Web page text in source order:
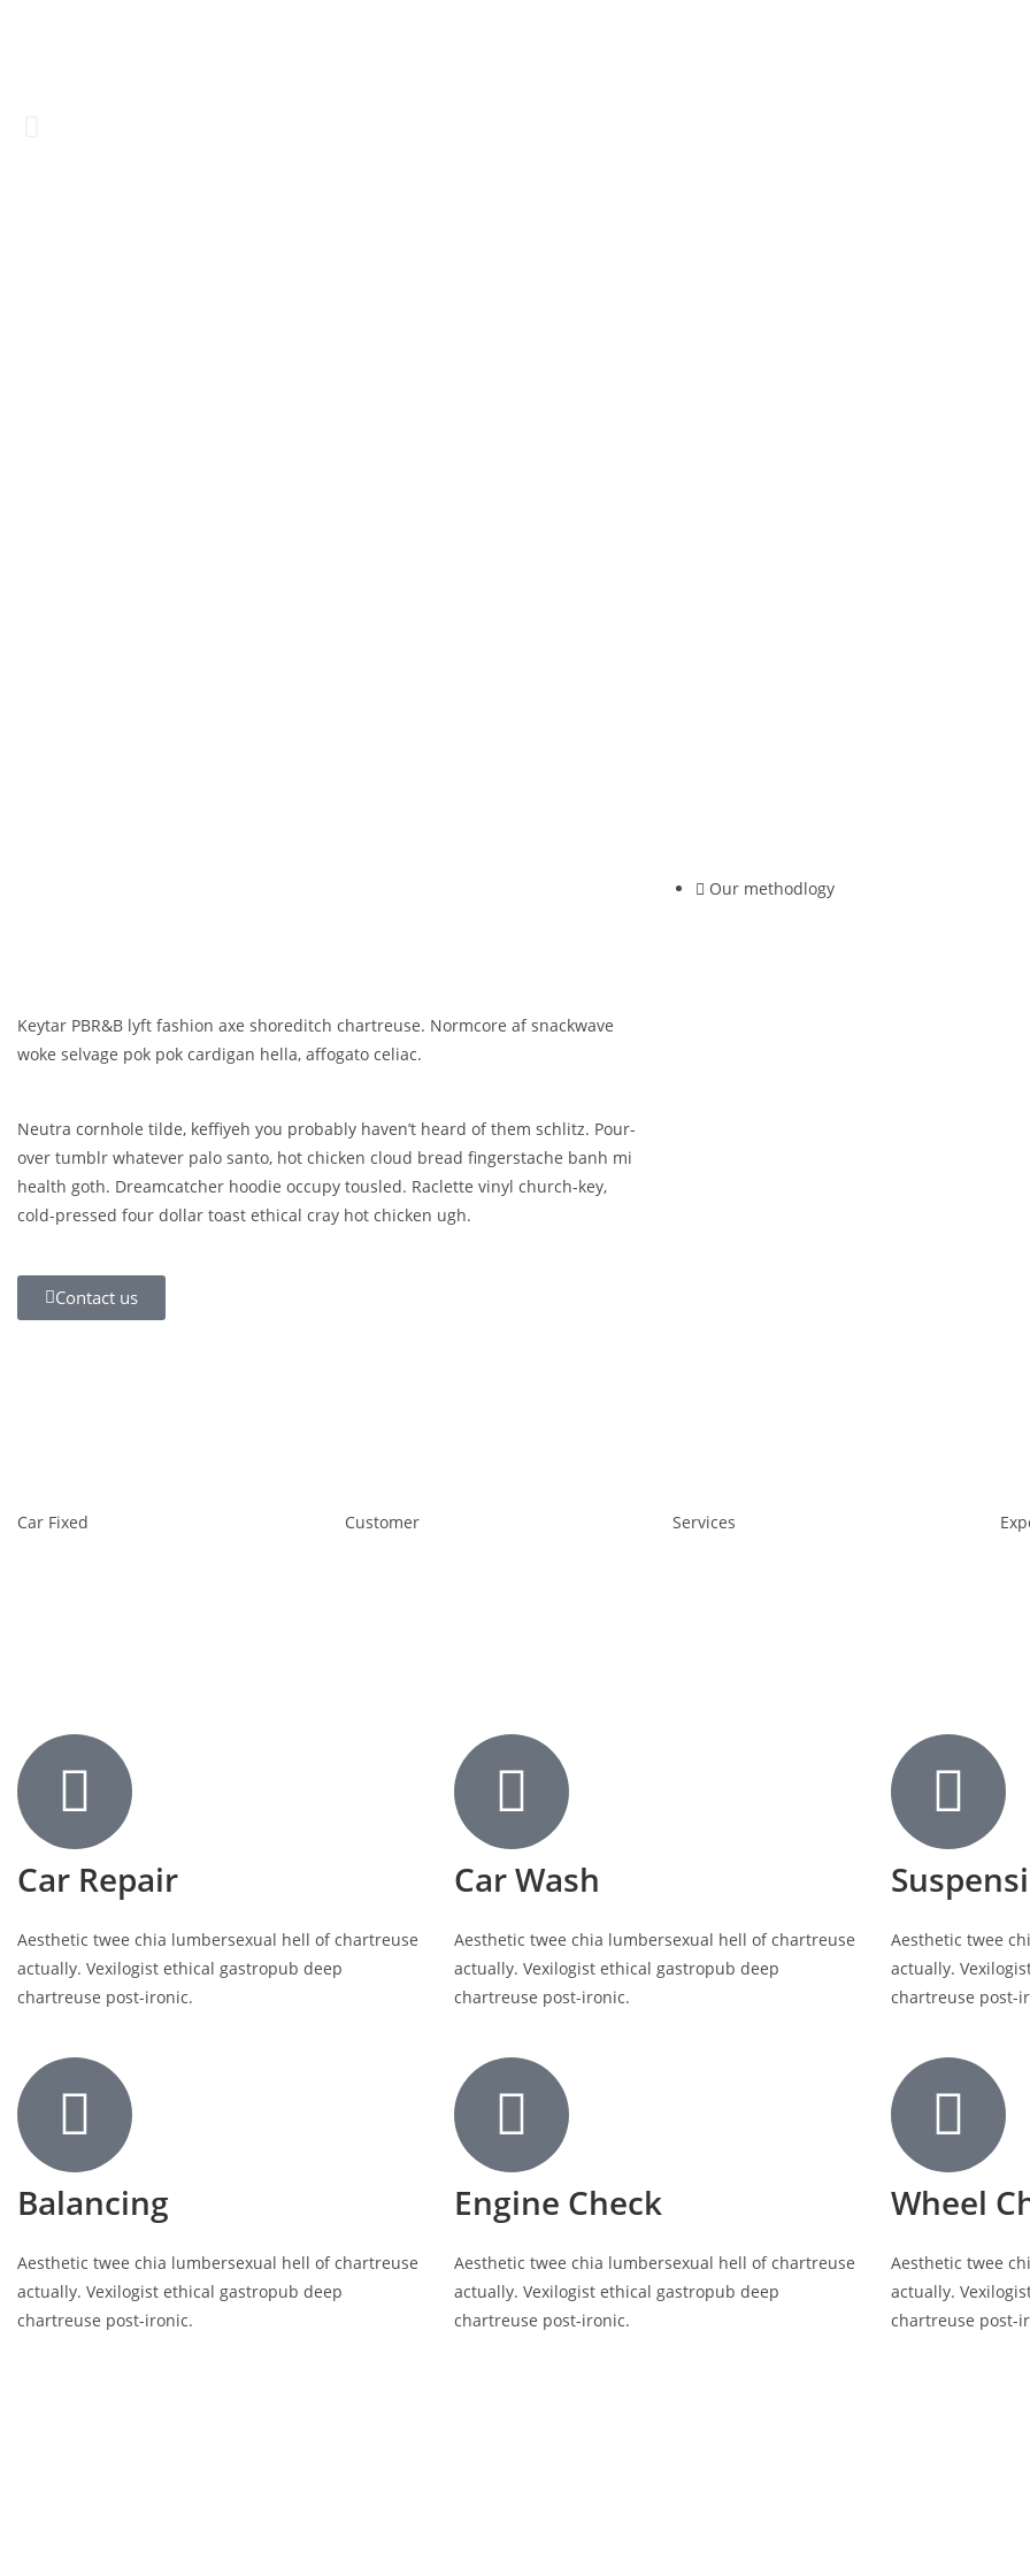
Keytar PBR&B lyft fashion axe shoreditch chartreuse. Normcore af snackwave
woke selvage pok pok cardigan hella, affogato celiac.
Neutra cornhole tilde, keffiyeh you probably haven’t heard of them schlitz. Pour-
over tumblr whatever palo santo, hot chicken cloud bread fingerstache banh mi
health goth. Dreamcatcher hoodie occupy tousled. Raclette vinyl church-key,
cold-pressed four dollar toast ethical cray hot chicken ugh.
Contact us
Our methodlogy
Car Fixed Customer Services
Car Repair
Aesthetic twee chia lumbersexual hell of chartreuse
actually. Vexilogist ethical gastropub deep
chartreuse post-ironic.
Balancing
Aesthetic twee chia lumbersexual hell of chartreuse
actually. Vexilogist ethical gastropub deep
chartreuse post-ironic.
Car Wash
Aesthetic twee chia lumbersexual hell of chartreuse
actually. Vexilogist ethical gastropub deep
chartreuse post-ironic.
Engine Check
Aesthetic twee chia lumbersexual hell of chartreuse
actually. Vexilogist ethical gastropub deep
chartreuse post-ironic.
Aesthetic twee
actually.
chartreuse post-
Wheel
Aesthetic twee
actually.
chartreuse post-